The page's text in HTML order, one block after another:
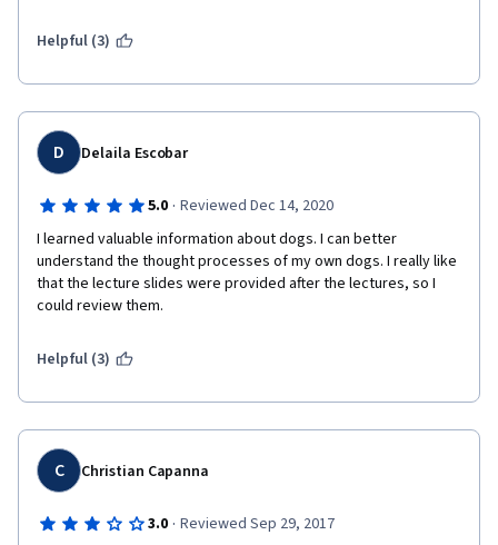
Helpful (3)
D Delaila Escobar
5.0 · Reviewed Dec 14, 2020
I learned valuable information about dogs. I can better
understand the thought processes of my own dogs. I really like
that the lecture slides were provided after the lectures, so I
could review them.
Helpful (3)
C Christian Capanna
3.0 · Reviewed Sep 29, 2017